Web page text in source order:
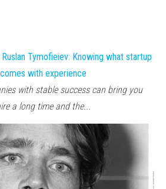
Tymofieiev: Knowing what startup
with experience
with stable success can bring you
a long time and the...